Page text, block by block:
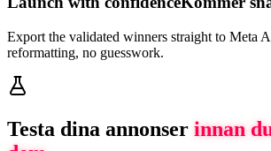
Export the validated winners straight to Meta
reformatting, no guesswork.
Testa dina annonser innan